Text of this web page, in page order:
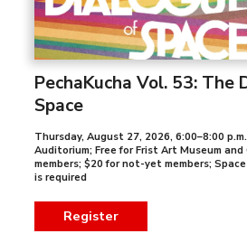
PechaKucha Vol. 53: The
Space
Thursday, August 27, 2026, 6:00–8:00 p.m.
Auditorium; Free for Frist Art Museum
members; $20 for not-yet members;
is required
Register